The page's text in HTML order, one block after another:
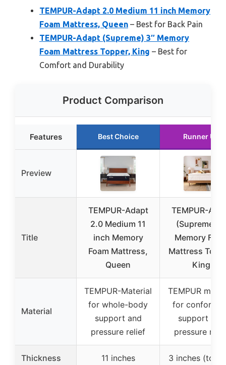
TEMPUR-Adapt 2.0 Medium 11 inch Memory
Foam Mattress, Queen – Best for Back Pain
TEMPUR-Adapt (Supreme) 3″ Memory
Foam Mattress Topper, King – Best for
Comfort and Durability
Product Comparison
Features Best Choice Runner Up
Preview
Title
TEMPUR-Adapt
2.0 Medium 11
inch Memory
Foam Mattress,
Queen
TEMPUR-
(Supreme)
Memory
Mattress
King
Material
TEMPUR-Material
for whole-body
support and
pressure relief
TEMPUR
for
support and
pressure
Thickness 11 inches 3 inches